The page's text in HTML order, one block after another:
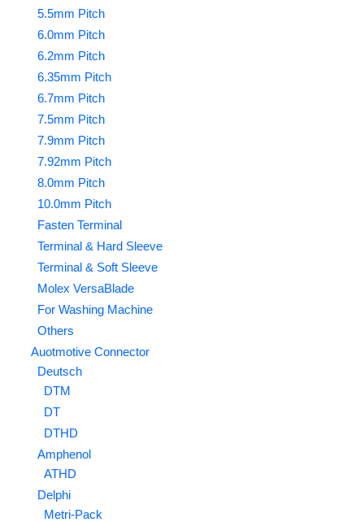
5.5mm Pitch
6.0mm Pitch
6.2mm Pitch
6.35mm Pitch
6.7mm Pitch
7.5mm Pitch
7.9mm Pitch
7.92mm Pitch
8.0mm Pitch
10.0mm Pitch
Fasten Terminal
Terminal & Hard Sleeve
Terminal & Soft Sleeve
Molex VersaBlade
For Washing Machine
Others
Auotmotive Connector
Deutsch
DTM
DT
DTHD
Amphenol
ATHD
Delphi
Metri-Pack